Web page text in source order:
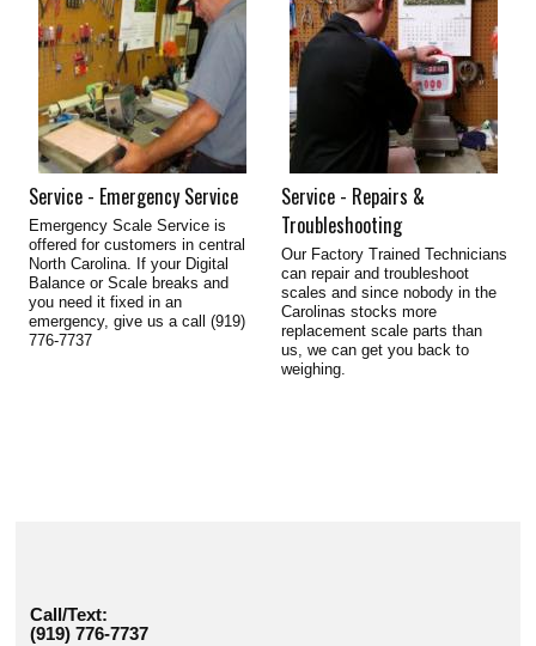
Service - Emergency Service
Emergency Scale Service is
offered for customers in central
North Carolina. If your Digital
Balance or Scale breaks and
you need it fixed in an
emergency, give us a call (919)
776-7737
Service - Repairs &
Troubleshooting
Our Factory Trained Technicians
can repair and troubleshoot
scales and since nobody in the
Carolinas stocks more
replacement scale parts than
us, we can get you back to
weighing.
Call/Text:
(919) 776-7737